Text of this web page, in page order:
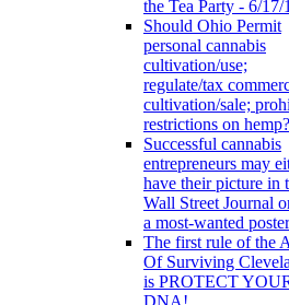
the Tea Party - 6/17/
Should Ohio Permit
personal cannabis
cultivation/use;
regulate/tax
cultivation/sale;
restrictions on hemp?
Successful cannabis
entrepreneurs may
have their picture in
Wall Street Journal
a most-wanted poster
The first rule of the
Of Surviving
is PROTECT